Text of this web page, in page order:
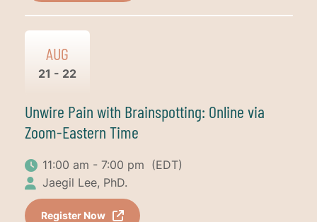
AUG
21 - 22
Unwire Pain with Brainspotting: Online via
Zoom-Eastern Time
11:00 am - 7:00 pm (EDT)
Jaegil Lee, PhD.
Register Now